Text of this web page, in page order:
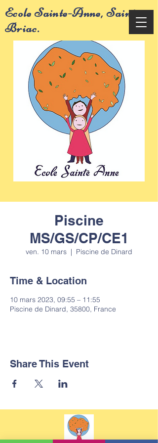
Ecole Sainte-Anne, Saint-
Briac.
Piscine
MS/GS/CP/CE1
ven. 10 mars
  |
Piscine de Dinard
Time & Location
10 mars 2023, 09:55 – 11:55
Piscine de Dinard, 35800, France
Share This Event